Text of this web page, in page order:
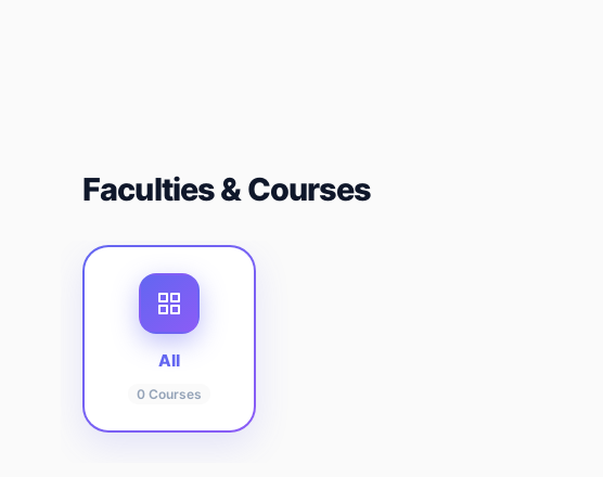
Faculties & Courses
All
0 Courses